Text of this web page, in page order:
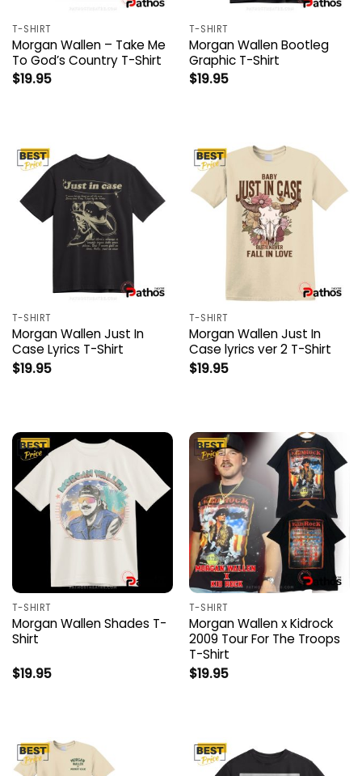
T-SHIRT
Morgan Wallen – Take Me
To God’s Country T-Shirt
$19.95
T-SHIRT
Morgan Wallen Bootleg
Graphic T-Shirt
$19.95
T-SHIRT
Morgan Wallen Just In
Case Lyrics T-Shirt
$19.95
T-SHIRT
Morgan Wallen Just In
Case lyrics ver 2 T-Shirt
$19.95
T-SHIRT
Morgan Wallen Shades T-
Shirt
$19.95
T-SHIRT
Morgan Wallen x Kidrock
2009 Tour For The Troops
T-Shirt
$19.95